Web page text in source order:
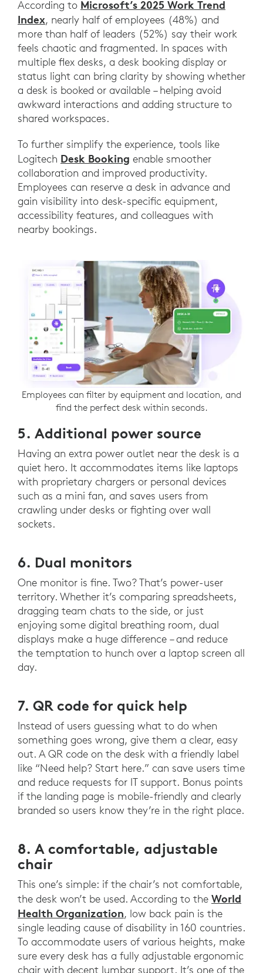
According to Microsoft’s 2025 Work Trend
Index, nearly half of employees (48%) and
more than half of leaders (52%) say their work
feels chaotic and fragmented. In spaces with
multiple flex desks, a desk booking display or
status light can bring clarity by showing whether
a desk is booked or available – helping avoid
awkward interactions and adding structure to
shared workspaces.
To further simplify the experience, tools like
Logitech Desk Booking enable smoother
collaboration and improved productivity.
Employees can reserve a desk in advance and
gain visibility into desk-specific equipment,
accessibility features, and colleagues with
nearby bookings.
Employees can filter by equipment and location, and
find the perfect desk within seconds.
5. Additional power source
Having an extra power outlet near the desk is a
quiet hero. It accommodates items like laptops
with proprietary chargers or personal devices
such as a mini fan, and saves users from
crawling under desks or fighting over wall
sockets.
6. Dual monitors
One monitor is fine. Two? That’s power-user
territory. Whether it’s comparing spreadsheets,
dragging team chats to the side, or just
enjoying some digital breathing room, dual
displays make a huge difference – and reduce
the temptation to hunch over a laptop screen all
day.
7. QR code for quick help
Instead of users guessing what to do when
something goes wrong, give them a clear, easy
out. A QR code on the desk with a friendly label
like “Need help? Start here.” can save users time
and reduce requests for IT support. Bonus points
if the landing page is mobile-friendly and clearly
branded so users know they’re in the right place.
8. A comfortable, adjustable
chair
This one’s simple: if the chair’s not comfortable,
the desk won’t be used. According to the World
Health Organization, low back pain is the
single leading cause of disability in 160 countries.
To accommodate users of various heights, make
sure every desk has a fully adjustable ergonomic
chair with decent lumbar support. It’s one of the